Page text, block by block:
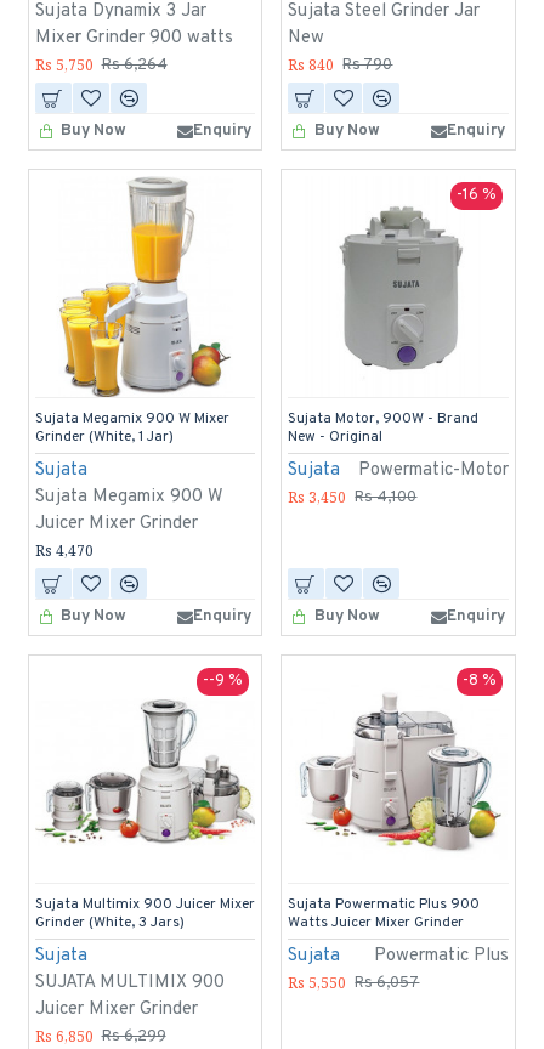
Sujata Dynamix 3 Jar
Mixer Grinder 900 watts
Rs 5,750 Rs 6,264
Buy Now Enquiry
Sujata Steel Grinder Jar
New
Rs 840 Rs 790
Buy Now Enquiry
Sujata
Sujata Megamix 900 W
Juicer Mixer Grinder
Sujata Megamix 900 W Mixer
Grinder (White, 1 Jar)
Rs 4,470
Buy Now Enquiry
-16 %
Sujata Powermatic-Motor
Sujata Motor, 900W - Brand
New - Original
Rs 3,450 Rs 4,100
Buy Now Enquiry
--9 %
Sujata
SUJATA MULTIMIX 900
Juicer Mixer Grinder
Sujata Multimix 900 Juicer Mixer
Grinder (White, 3 Jars)
Rs 6,850 Rs 6,299
-8 %
Sujata Powermatic Plus
Sujata Powermatic Plus 900
Watts Juicer Mixer Grinder
Rs 5,550 Rs 6,057